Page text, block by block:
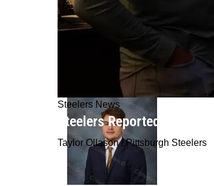
Steelers News
Steelers Reportedly
Taylor Ollason / Pittsburgh Steelers